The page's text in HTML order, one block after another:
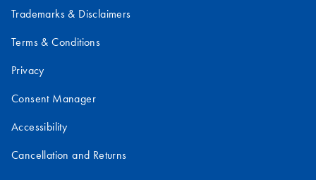
Trademarks & Disclaimers
Terms & Conditions
Privacy
Consent Manager
Accessibility
Cancellation and Returns